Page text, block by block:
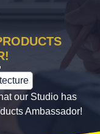
our Studio has
Ambassador!